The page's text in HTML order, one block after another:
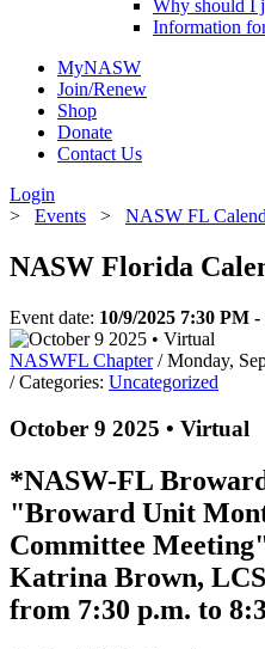
Why should I
Information
MyNASW
Join/Renew
Shop
Donate
Contact Us
Login
> Events > NASW FL
NASW Florida
Event date: 10/9/2025 7:30 PM
NASWFL Chapter / Monday,
/ Categories: Uncategorized
October 9 2025 • Virtual
*NASW-FL
"Broward Unit
Committee
Katrina Brown,
from 7:30 p.m. to